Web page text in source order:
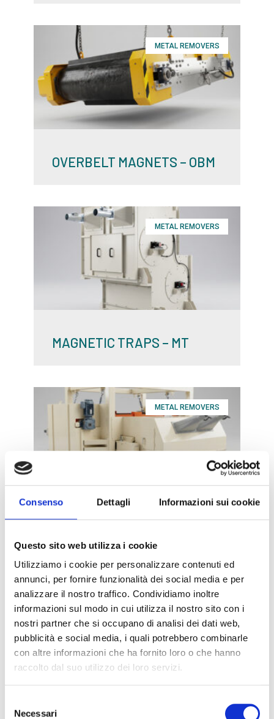
Consenso Dettagli Informazioni sui cookie
Questo sito web utilizza i cookie
Utilizziamo i cookie per personalizzare contenuti ed
annunci, per fornire funzionalità dei social media e per
analizzare il nostro traffico. Condividiamo inoltre
informazioni sul modo in cui utilizza il nostro sito con i
nostri partner che si occupano di analisi dei dati web,
pubblicità e social media, i quali potrebbero combinarle
con altre informazioni che ha fornito loro o che hanno
raccolto dal suo utilizzo dei loro servizi.
delNecessari
METAL REMOVERS
OVERBELT MAGNETS – OBM
METAL REMOVERS
MAGNETIC TRAPS – MT
METAL REMOVERS
DEFERRIZING GROUPS – DEF